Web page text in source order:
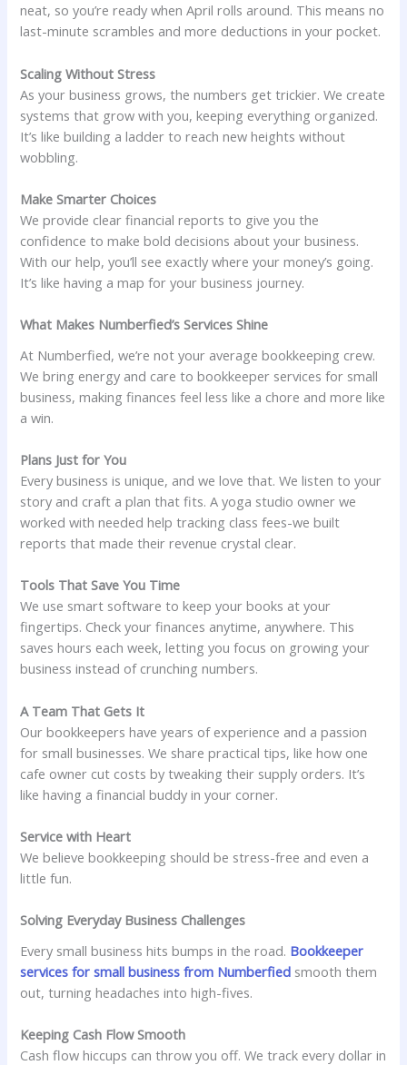
neat, so you’re ready when April rolls around. This means no
last-minute scrambles and more deductions in your pocket.
Scaling Without Stress
As your business grows, the numbers get trickier. We create
systems that grow with you, keeping everything organized.
It’s like building a ladder to reach new heights without
wobbling.
Make Smarter Choices
We provide clear financial reports to give you the
confidence to make bold decisions about your business.
With our help, you’ll see exactly where your money’s going.
It’s like having a map for your business journey.
What Makes Numberfied’s Services Shine
At Numberfied, we’re not your average bookkeeping crew.
We bring energy and care to bookkeeper services for small
business, making finances feel less like a chore and more like
a win.
Plans Just for You
Every business is unique, and we love that. We listen to your
story and craft a plan that fits. A yoga studio owner we
worked with needed help tracking class fees-we built
reports that made their revenue crystal clear.
Tools That Save You Time
We use smart software to keep your books at your
fingertips. Check your finances anytime, anywhere. This
saves hours each week, letting you focus on growing your
business instead of crunching numbers.
A Team That Gets It
Our bookkeepers have years of experience and a passion
for small businesses. We share practical tips, like how one
cafe owner cut costs by tweaking their supply orders. It’s
like having a financial buddy in your corner.
Service with Heart
We believe bookkeeping should be stress-free and even a
little fun.
Solving Everyday Business Challenges
Every small business hits bumps in the road. Bookkeeper
services for small business from Numberfied smooth them
out, turning headaches into high-fives.
Keeping Cash Flow Smooth
Cash flow hiccups can throw you off. We track every dollar in